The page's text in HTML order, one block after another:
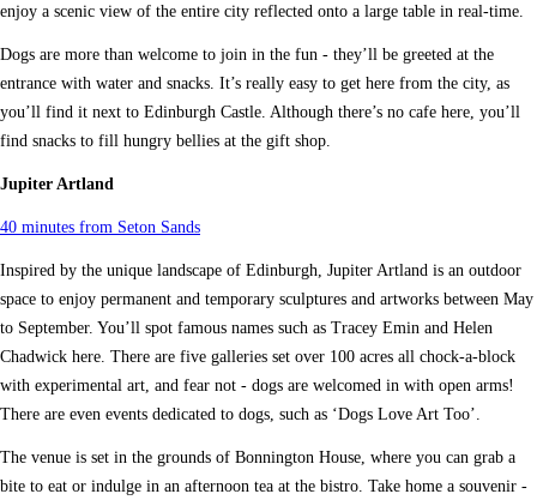
enjoy a scenic view of the entire city reflected onto a large table in real-time.
Dogs are more than welcome to join in the fun - they’ll be greeted at the
entrance with water and snacks. It’s really easy to get here from the city, as
you’ll find it next to Edinburgh Castle. Although there’s no cafe here, you’ll
find snacks to fill hungry bellies at the gift shop.
Jupiter Artland
40 minutes from Seton Sands
Inspired by the unique landscape of Edinburgh, Jupiter Artland is an outdoor
space to enjoy permanent and temporary sculptures and artworks between May
to September. You’ll spot famous names such as Tracey Emin and Helen
Chadwick here. There are five galleries set over 100 acres all chock-a-block
with experimental art, and fear not - dogs are welcomed in with open arms!
There are even events dedicated to dogs, such as ‘Dogs Love Art Too’.
The venue is set in the grounds of Bonnington House, where you can grab a
bite to eat or indulge in an afternoon tea at the bistro. Take home a souvenir -